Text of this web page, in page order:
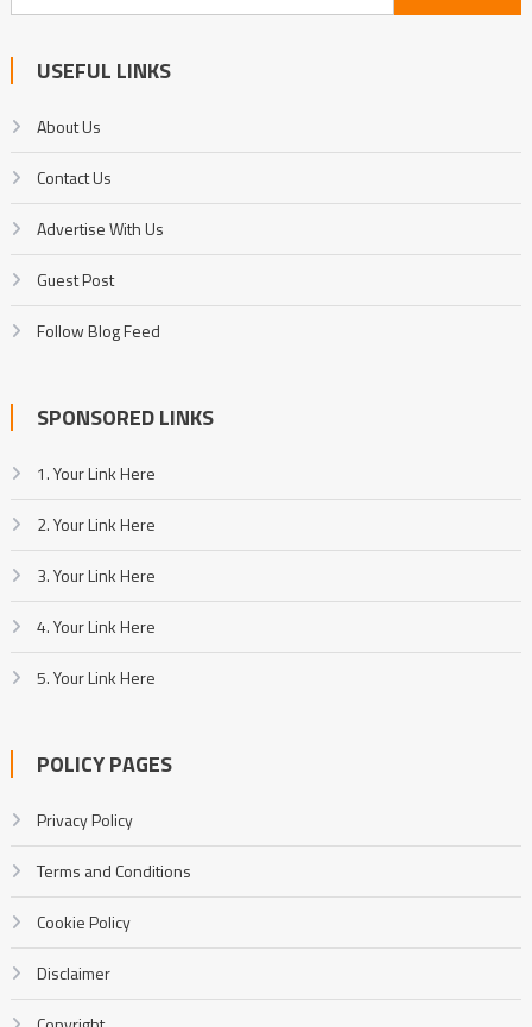
for:
USEFUL LINKS
About Us
Contact Us
Advertise With Us
Guest Post
Follow Blog Feed
SPONSORED LINKS
1. Your Link Here
2. Your Link Here
3. Your Link Here
4. Your Link Here
5. Your Link Here
POLICY PAGES
Privacy Policy
Terms and Conditions
Cookie Policy
Disclaimer